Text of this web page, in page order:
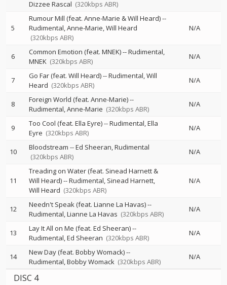
Dizzee Rascal (320kbps ABR)
5
Rumour Mill (feat. Anne-Marie & Will Heard)--
Rudimental Anne-Marie Will Heard
(320kbps ABR)
N/A
6 Common Emotion (feat. MNEK)--Rudimental
MNEK (320kbps ABR)
N/A
7 Go Far (feat. Will Heard)--Rudimental Will
Heard (320kbps ABR)
N/A
8 Foreign World (feat. Anne-Marie)--
Rudimental Anne-Marie (320kbps ABR)
N/A
9 Too Cool (feat. Ella Eyre)--Rudimental Ella
Eyre (320kbps ABR)
N/A
10 Bloodstream --Ed Sheeran Rudimental
(320kbps ABR)
N/A
11
Treading on Water (feat. Sinead Harnett &
Will Heard)--Rudimental Sinead Harnett
Will Heard (320kbps ABR)
N/A
12 Needn't Speak (feat. Lianne La Havas)--
Rudimental Lianne La Havas (320kbps ABR)
N/A
13 Lay It All on Me (feat. Ed Sheeran)--
Rudimental Ed Sheeran (320kbps ABR)
N/A
14 New Day (feat. Bobby Womack)--
Rudimental Bobby Womack (320kbps ABR)
N/A
DISC 4